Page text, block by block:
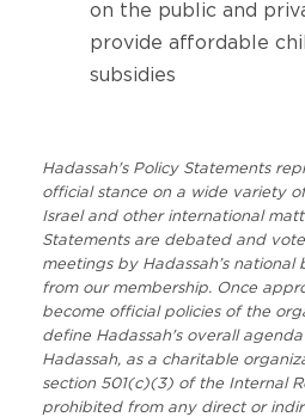
on the public and
provide affordable
subsidies
Hadassah's Policy Statements
official stance on a wide variety
Israel and other international
Statements are debated and
meetings by Hadassah’s
from our membership. Once
become official policies of the
define Hadassah's overall
Hadassah, as a charitable
section 501(c)(3) of the Internal
prohibited from any direct or